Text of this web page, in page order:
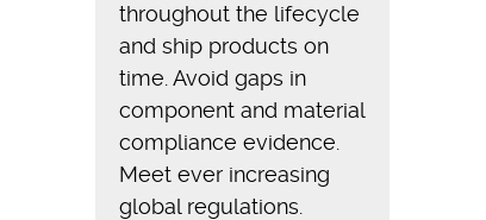
throughout the lifecycle
and ship products on
time. Avoid gaps in
component and material
compliance evidence.
Meet ever increasing
global regulations.